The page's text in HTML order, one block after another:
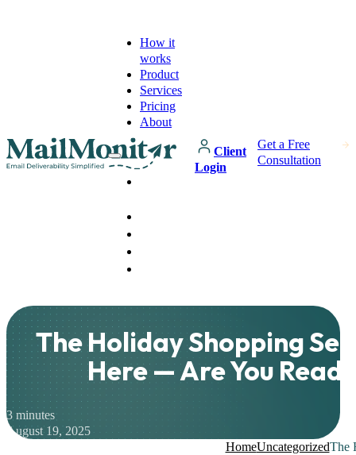
How it
works
Product
Services
Pricing
About
Client
Login
Get a Free
Consultation
The Holiday Shopping
Here — Are You
3 minutes
August 19, 2025
HomeUncategorizedThe